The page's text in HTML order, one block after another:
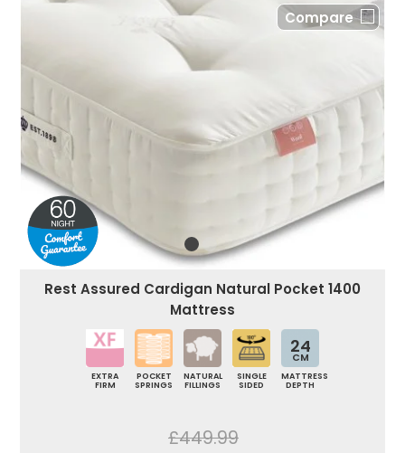
Compare
Rest Assured Cardigan Natural Pocket 1400
Mattress
EXTRA
FIRM
POCKET
SPRINGS
NATURAL
FILLINGS
SINGLE
SIDED
24
CM
MATTRESS
DEPTH
£449.99